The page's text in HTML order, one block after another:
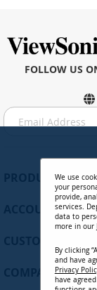
FOLLOW US
S
i
PRODUCTS
ACCOUNT
COMPANY
We use
your
provide,
services.
data to
more in our
By clicking
and have
Privacy
have